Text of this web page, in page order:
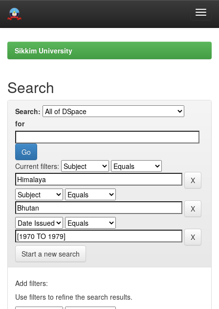
navigationSikkim University
Search
Search:
for
Current filters:
Start a new search
Add filters:
Use filters to refine the search results.